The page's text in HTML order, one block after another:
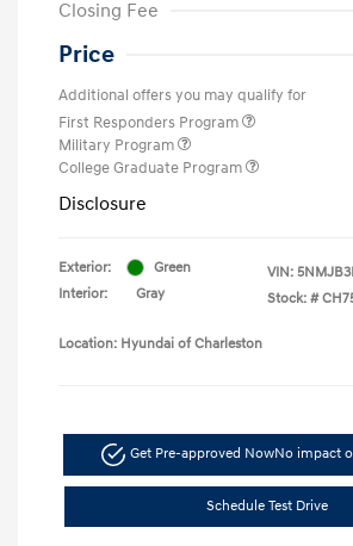
Closing Fee
Price
Additional offers you may qualify for
First Responders Program
Military Program
College Graduate Program
Disclosure
Exterior:
Green
Interior:
Gray
VIN:
Stock: #
Location: Hyundai of Charleston
Get Pre-approved NowNo impact
Schedule Test Drive